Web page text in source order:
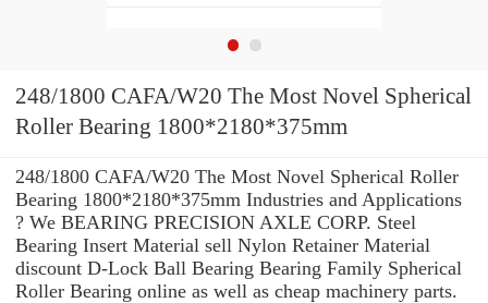
248/1800 CAFA/W20 The Most Novel Spherical
Roller Bearing 1800*2180*375mm
248/1800 CAFA/W20 The Most Novel Spherical Roller
Bearing 1800*2180*375mm Industries and Applications
? We BEARING PRECISION AXLE CORP. Steel
Bearing Insert Material sell Nylon Retainer Material
discount D-Lock Ball Bearing Bearing Family Spherical
Roller Bearing online as well as cheap machinery parts.